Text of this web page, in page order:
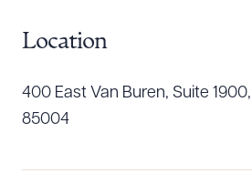
Location
400 East Van Buren, Suite
85004
Download Queue